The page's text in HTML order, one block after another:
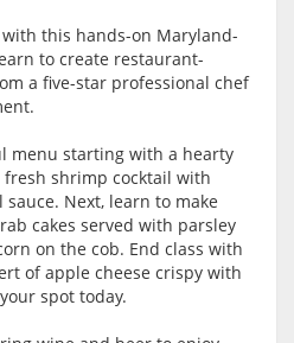
with this hands-on Maryland-
to create restaurant-
a five-star professional chef
menu starting with a hearty
shrimp cocktail with
Next, learn to make
cakes served with parsley
on the cob. End class with
of apple cheese crispy with
spot today.